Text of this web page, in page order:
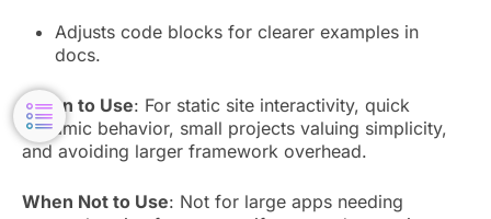
Adjusts code blocks for clearer examples in
docs.
When to Use: For static site interactivity, quick
dynamic behavior, small projects valuing simplicity,
and avoiding larger framework overhead.
When Not to Use: Not for large apps needing